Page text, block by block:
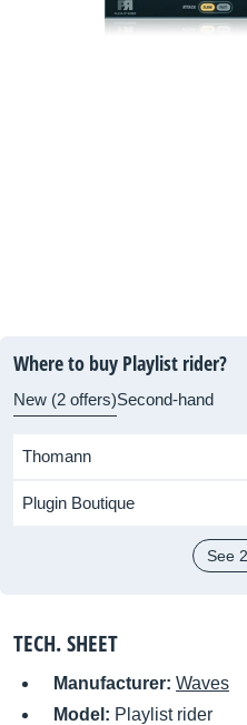
Where to buy Playlist rider?
New (2 offers)Second-hand
Thomann
Plugin Boutique
See
TECH. SHEET
Manufacturer: Waves
Model: Playlist rider